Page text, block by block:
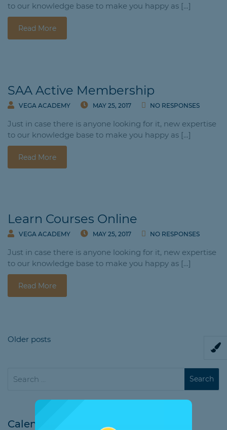
to our knowledge base to make you happy as […]
Read More
SAA Active Membership
VEGA ACADEMY MAY 25, 2017 NO RESPONSES
Just in case there is anyone looking for it, new expertise
to our knowledge base to make you happy as […]
Read More
Learn Courses Online
VEGA ACADEMY MAY 25, 2017 NO RESPONSES
Just in case there is anyone looking for it, new expertise
to our knowledge base to make you happy as […]
Read More
Older posts
Calendar